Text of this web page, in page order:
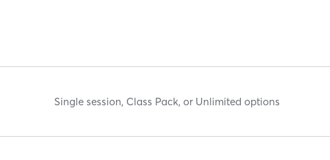
Single session, Class Pack, or Unlimited options